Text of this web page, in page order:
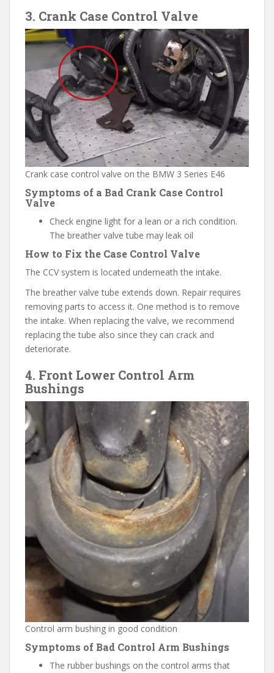
3. Crank Case Control Valve
Crank case control valve on the BMW 3 Series E46
Symptoms of a Bad Crank Case Control
Valve
Check engine light for a lean or a rich condition.
The breather valve tube may leak oil
How to Fix the Case Control Valve
The CCV system is located underneath the intake.
The breather valve tube extends down. Repair requires
removing parts to access it. One method is to remove
the intake. When replacing the valve, we recommend
replacing the tube also since they can crack and
deteriorate.
4. Front Lower Control Arm
Bushings
Control arm bushing in good condition
Symptoms of Bad Control Arm Bushings
The rubber bushings on the control arms that